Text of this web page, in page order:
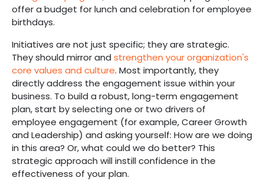
offer a budget for lunch and celebration for employee
birthdays.
Initiatives are not just specific; they are strategic.
They should mirror and strengthen your organization's
core values and culture. Most importantly, they
directly address the engagement issue within your
business. To build a robust, long-term engagement
plan, start by selecting one or two drivers of
employee engagement (for example, Career Growth
and Leadership) and asking yourself: How are we doing
in this area? Or, what could we do better? This
strategic approach will instill confidence in the
effectiveness of your plan.